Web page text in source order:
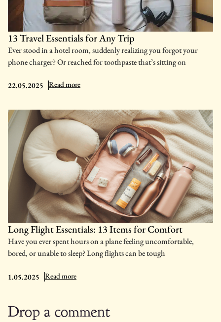
13 Travel Essentials for Any Trip
Ever stood in a hotel room, suddenly realizing you forgot your
phone charger? Or reached for toothpaste that’s sitting on
22.05.2025 Read more: 13 Travel Essentials for Any Trip
Long Flight Essentials: 13 Items for Comfort
Have you ever spent hours on a plane feeling uncomfortable,
bored, or unable to sleep? Long flights can be tough
1.05.2025 Read more: Long Flight Essentials: 13 Items for Comfort
Drop a comment